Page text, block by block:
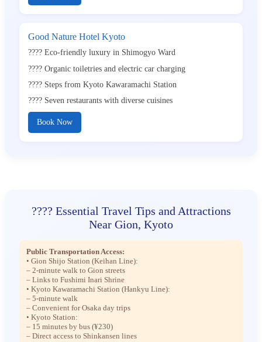
Good Nature Hotel Kyoto
???? Eco-friendly luxury in Shimogyo Ward
???? Organic toiletries and electric car charging
???? Steps from Kyoto Kawaramachi Station
???? Seven restaurants with diverse cuisines
Book Now
???? Essential Travel Tips and Attractions
Near Gion, Kyoto
Public Transportation Access:
• Gion Shijo Station (Keihan Line):
– 2-minute walk to Gion streets
– Links to Fushimi Inari Shrine
• Kyoto Kawaramachi Station (Hankyu Line):
– 5-minute walk
– Convenient for Osaka day trips
• Kyoto Station:
– 15 minutes by bus (¥230)
– Direct access to Shinkansen lines